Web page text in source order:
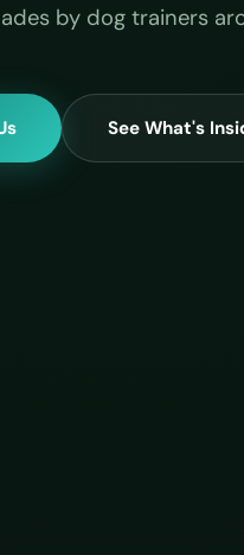
by dog trainers
See What's